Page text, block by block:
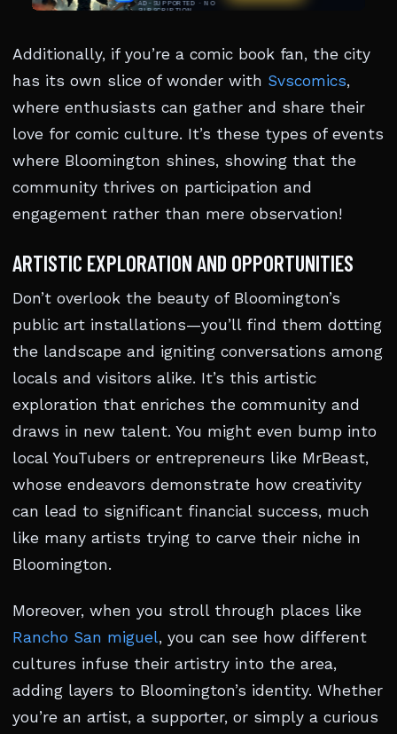
Additionally, if you’re a comic book fan, the city
has its own slice of wonder with Svscomics,
where enthusiasts can gather and share their
love for comic culture. It’s these types of events
where Bloomington shines, showing that the
community thrives on participation and
engagement rather than mere observation!
ARTISTIC EXPLORATION AND OPPORTUNITIES
Don’t overlook the beauty of Bloomington’s
public art installations—you’ll find them dotting
the landscape and igniting conversations among
locals and visitors alike. It’s this artistic
exploration that enriches the community and
draws in new talent. You might even bump into
local YouTubers or entrepreneurs like MrBeast,
whose endeavors demonstrate how creativity
can lead to significant financial success, much
like many artists trying to carve their niche in
Bloomington.
Moreover, when you stroll through places like
Rancho San miguel, you can see how different
cultures infuse their artistry into the area,
adding layers to Bloomington’s identity. Whether
you’re an artist, a supporter, or simply a curious